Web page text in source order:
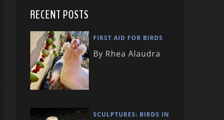
RECENT POSTS
FIRST AID FOR BIRDS
By Rhea Alaudra
SCULPTURES: BIRDS IN